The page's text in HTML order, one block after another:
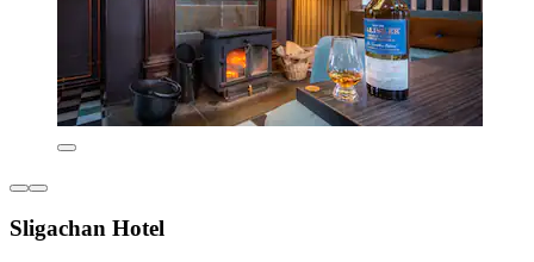
Sligachan Hotel